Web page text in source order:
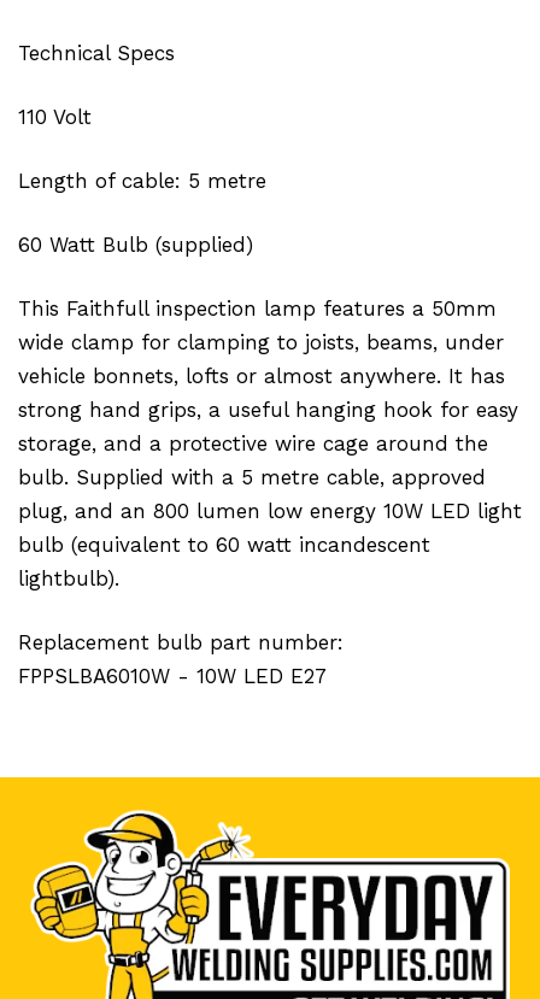
Technical Specs
110 Volt
Length of cable: 5 metre
60 Watt Bulb (supplied)
This Faithfull inspection lamp features a 50mm
wide clamp for clamping to joists, beams, under
vehicle bonnets, lofts or almost anywhere. It has
strong hand grips, a useful hanging hook for easy
storage, and a protective wire cage around the
bulb. Supplied with a 5 metre cable, approved
plug, and an 800 lumen low energy 10W LED light
bulb (equivalent to 60 watt incandescent
lightbulb).
Replacement bulb part number:
FPPSLBA6010W - 10W LED E27